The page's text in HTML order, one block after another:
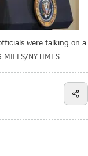
were talking on a
MILLS/NYTIMES